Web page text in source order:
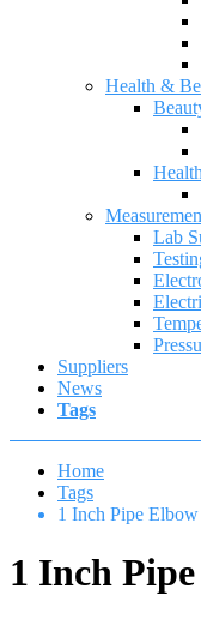
Health &
Lab
Suppliers
News
Tags
Home
Tags
1 Inch Pipe Elbow
1 Inch